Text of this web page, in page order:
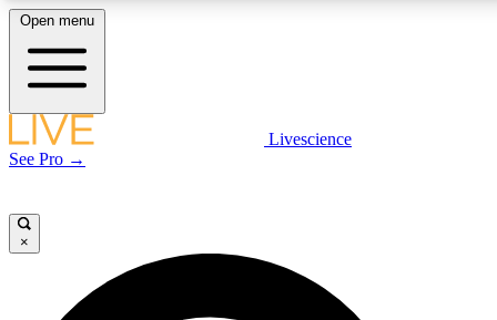
LIVE SCIENCE PLUS
Open menu
Livescience
See Pro →
×